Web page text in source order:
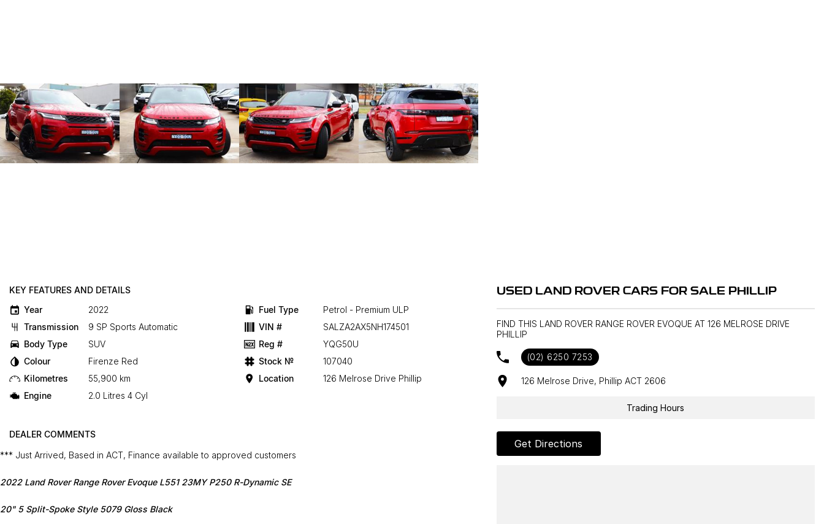
KEY FEATURES AND DETAILS
Year
2022
Transmission
9 SP Sports Automatic
Body Type
SUV
Colour
Firenze Red
Kilometres
55,900 km
Engine
2.0 Litres 4 Cyl
Fuel Type
Petrol - Premium ULP
VIN #
SALZA2AX5NH174501
Reg #
YQG50U
Stock №
107040
Location
126 Melrose Drive Phillip
DEALER COMMENTS
*** Just Arrived, Based in ACT, Finance available to approved customers
2022 Land Rover Range Rover Evoque L551 23MY P250 R-Dynamic SE
20" 5 Split-Spoke Style 5079 Gloss Black
USED LAND ROVER CARS FOR SALE PHILLIP
FIND THIS LAND ROVER RANGE ROVER EVOQUE AT 126 MELROSE DRIVE
PHILLIP
(02) 6250 7253
126 Melrose Drive, Phillip ACT 2606
Trading Hours
Get Directions